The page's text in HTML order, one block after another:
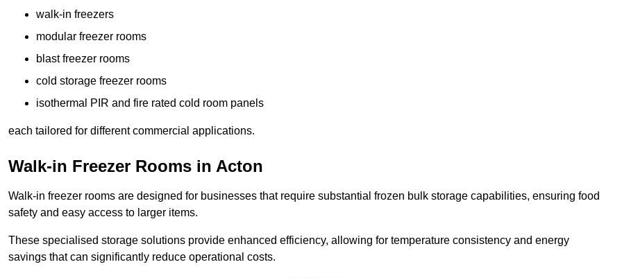
walk-in freezers
modular freezer rooms
blast freezer rooms
cold storage freezer rooms
isothermal PIR and fire rated cold room panels
each tailored for different commercial applications.
Walk-in Freezer Rooms in Acton
Walk-in freezer rooms are designed for businesses that require substantial frozen bulk storage capabilities, ensuring food
safety and easy access to larger items.
These specialised storage solutions provide enhanced efficiency, allowing for temperature consistency and energy
savings that can significantly reduce operational costs.